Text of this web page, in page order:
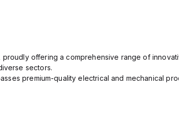
offering a comprehensive range of
sectors.
premium-quality electrical and mechanical